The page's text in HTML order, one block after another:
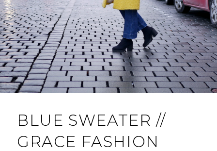
BLUE SWEATER //
GRACE FASHION